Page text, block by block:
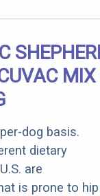
MIX
dog basis.
dietary
are
is prone to hip